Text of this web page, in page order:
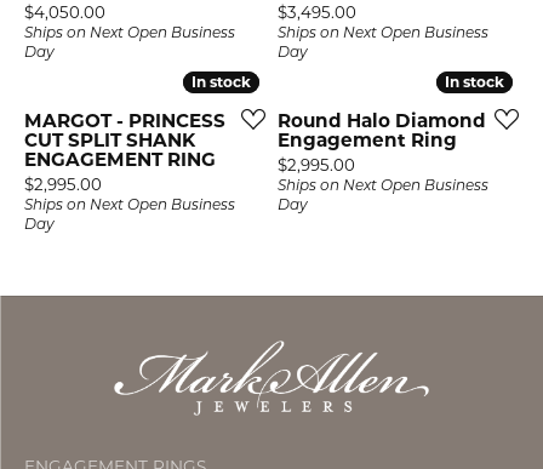
Price:
$4,050.00
Ships on Next Open Business
Day
Price:
$3,495.00
Ships on Next Open Business
Day
In stock
In stock
MARGOT - PRINCESS
CUT SPLIT SHANK
ENGAGEMENT RING
Price:
$2,995.00
Ships on Next Open Business
Day
In stock
In stock
Round Halo Diamond
Engagement Ring
Price:
$2,995.00
Ships on Next Open Business
Day